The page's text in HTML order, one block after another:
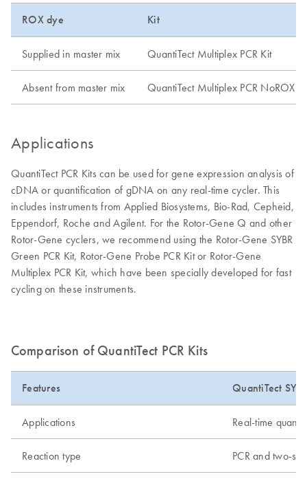
ROX dye Kit
Supplied in master mix QuantiTect Multiplex PCR Kit
Absent from master mix QuantiTect Multiplex PCR NoROX
Applications
QuantiTect PCR Kits can be used for gene expression analysis of
cDNA or quantification of gDNA on any real-time cycler. This
includes instruments from Applied Biosystems, Bio-Rad, Cepheid,
Eppendorf, Roche and Agilent. For the Rotor-Gene Q and other
Rotor-Gene cyclers, we recommend using the Rotor-Gene SYBR
Green PCR Kit, Rotor-Gene Probe PCR Kit or Rotor-Gene
Multiplex PCR Kit, which have been specially developed for fast
cycling on these instruments.
Comparison of QuantiTect PCR Kits
Features QuantiTect
Applications Real-time
Reaction type PCR and two-